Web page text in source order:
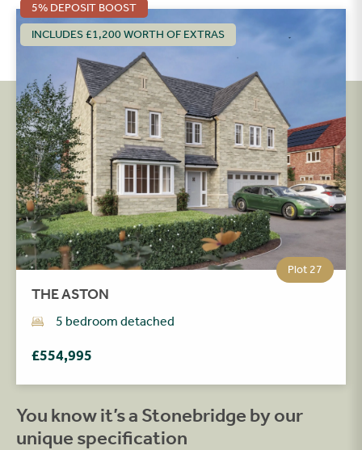
INCLUDES £1,200 WORTH OF EXTRAS
5% DEPOSIT BOOST
Plot 27
THE ASTON
5 bedroom detached
£554,995
You know it’s a Stonebridge by our
unique specification